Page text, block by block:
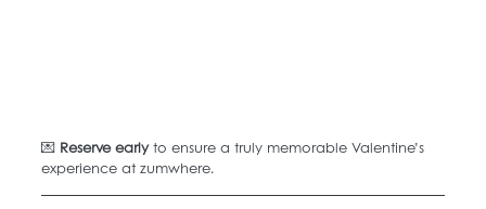
💌 Reserve early to ensure a truly memorable Valentine’s
experience at zumwhere.